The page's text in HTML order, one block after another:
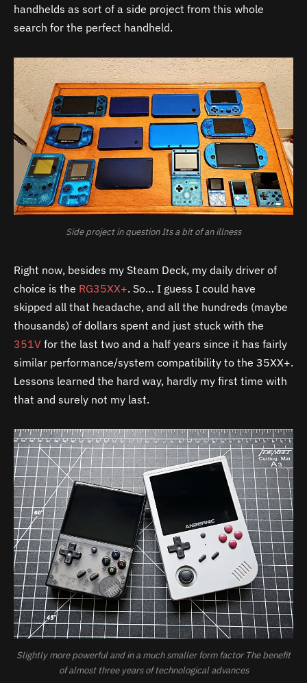
handhelds as sort of a side project from this whole
search for the perfect handheld.
Side project in question Its a bit of an illness
Right now, besides my Steam Deck, my daily driver of
choice is the RG35XX+. So… I guess I could have
skipped all that headache, and all the hundreds (maybe
thousands) of dollars spent and just stuck with the
351V for the last two and a half years since it has fairly
similar performance/system compatibility to the 35XX+.
Lessons learned the hard way, hardly my first time with
that and surely not my last.
Slightly more powerful and in a much smaller form factor The benefit
of almost three years of technological advances